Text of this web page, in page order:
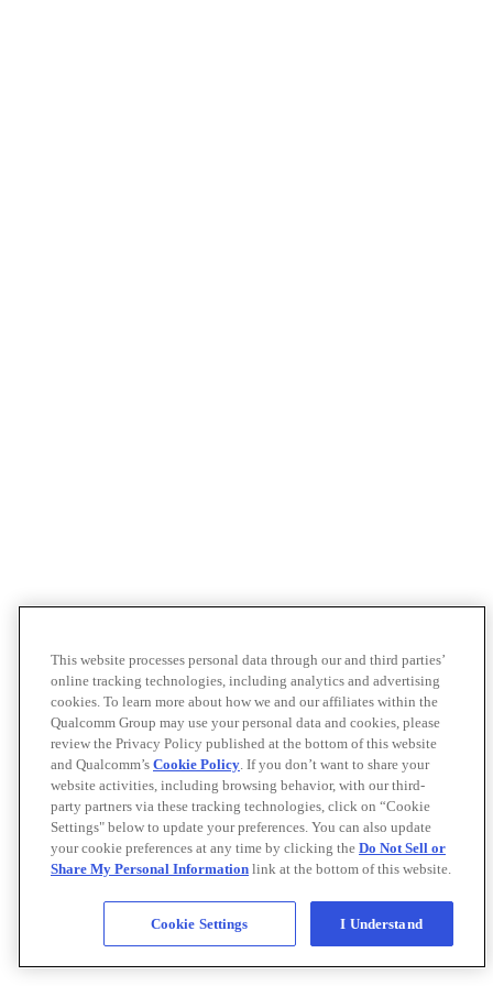
This website processes personal data through our and third parties’
online tracking technologies, including analytics and advertising
cookies. To learn more about how we and our affiliates within the
Qualcomm Group may use your personal data and cookies, please
review the Privacy Policy published at the bottom of this website
and Qualcomm’s Cookie Policy. If you don’t want to share your
website activities, including browsing behavior, with our third-
party partners via these tracking technologies, click on “Cookie
Settings" below to update your preferences. You can also update
your cookie preferences at any time by clicking the Do Not Sell or
Share My Personal Information link at the bottom of this website.
Cookie Settings I Understand